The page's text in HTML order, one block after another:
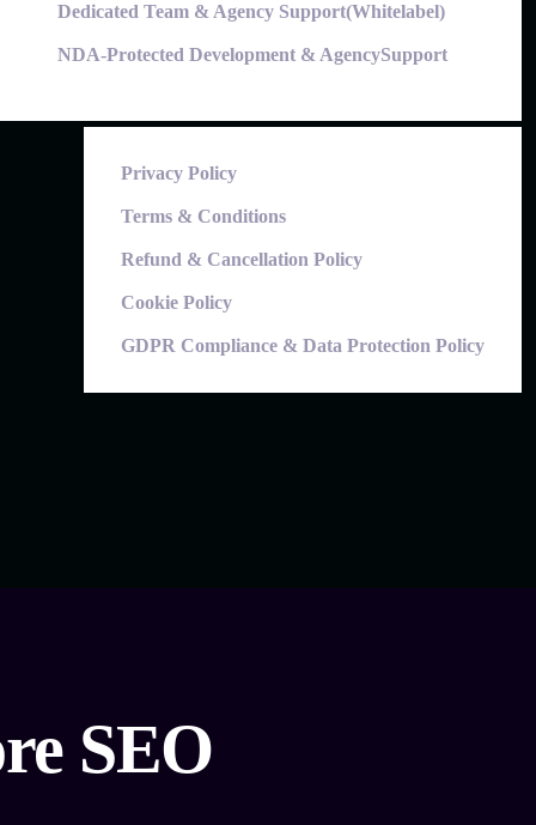
Dedicated Team & Agency Support(Whitelabel)
NDA-Protected Development & AgencySupport
Privacy Policy
Terms & Conditions
Refund & Cancellation Policy
Cookie Policy
GDPR Compliance & Data Protection Policy
SEO